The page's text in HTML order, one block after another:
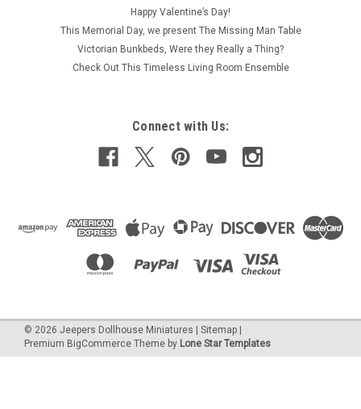
Happy Valentine’s Day!
This Memorial Day, we present The Missing Man Table
Victorian Bunkbeds, Were they Really a Thing?
Check Out This Timeless Living Room Ensemble
Connect with Us:
© 2026 Jeepers Dollhouse Miniatures Sitemap
Premium BigCommerce Theme by Lone Star Templates